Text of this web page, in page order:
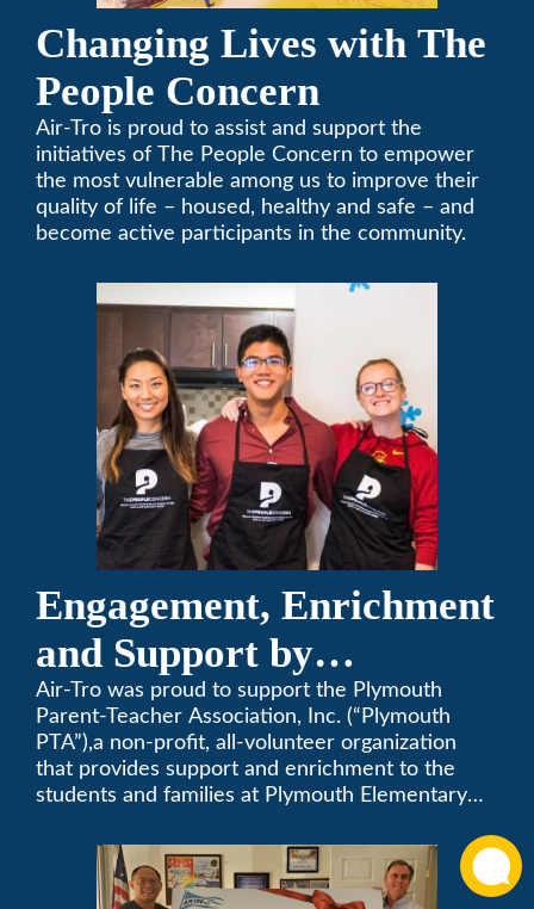
Changing Lives with The
People Concern
Air-Tro is proud to assist and support the
initiatives of The People Concern to empower
the most vulnerable among us to improve their
quality of life – housed, healthy and safe – and
become active participants in the community.
Engagement, Enrichment
and Support by
Supporting Plymouth
PTA
Air-Tro was proud to support the Plymouth
Parent-Teacher Association, Inc. (“Plymouth
PTA”),a non-profit, all-volunteer organization
that provides support and enrichment to the
students and families at Plymouth Elementary